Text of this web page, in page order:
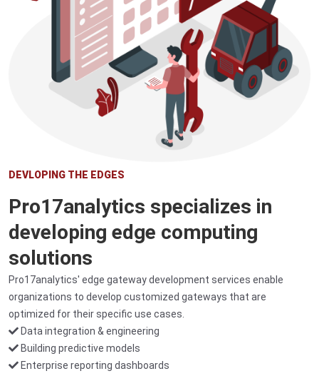
DEVLOPING THE EDGES
Pro17analytics specializes in
developing edge computing
solutions
Pro17analytics' edge gateway development services enable
organizations to develop customized gateways that are
optimized for their specific use cases.
Data integration & engineering
Building predictive models
Enterprise reporting dashboards